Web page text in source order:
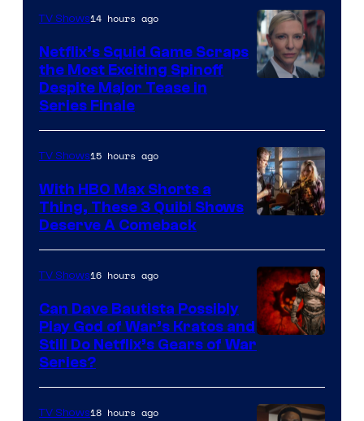
TV Shows14 hours ago
Netflix’s Squid Game Scraps
the Most Exciting Spinoff
Despite Major Tease in
Series Finale
TV Shows15 hours ago
With HBO Max Shorts a
Thing, These 3 Quibi Shows
Deserve A Comeback
Sony
Microsoft
TV Shows16 hours ago
Can Dave Bautista Possibly
Play God of War’s Kratos and
Still Do Netflix’s Gears of War
Series?
TV Shows18 hours ago